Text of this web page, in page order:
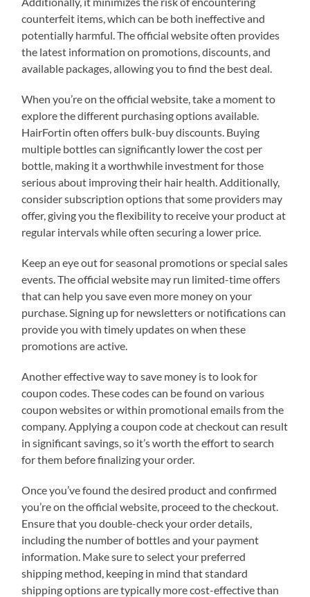
counterfeit items, which can be both ineffective and
potentially harmful. The official website often provides
the latest information on promotions, discounts, and
available packages, allowing you to find the best deal.
When you’re on the official website, take a moment to
explore the different purchasing options available.
HairFortin often offers bulk-buy discounts. Buying
multiple bottles can significantly lower the cost per
bottle, making it a worthwhile investment for those
serious about improving their hair health. Additionally,
consider subscription options that some providers may
offer, giving you the flexibility to receive your product at
regular intervals while often securing a lower price.
Keep an eye out for seasonal promotions or special sales
events. The official website may run limited-time offers
that can help you save even more money on your
purchase. Signing up for newsletters or notifications can
provide you with timely updates on when these
promotions are active.
Another effective way to save money is to look for
coupon codes. These codes can be found on various
coupon websites or within promotional emails from the
company. Applying a coupon code at checkout can result
in significant savings, so it’s worth the effort to search
for them before finalizing your order.
Once you’ve found the desired product and confirmed
you’re on the official website, proceed to the checkout.
Ensure that you double-check your order details,
including the number of bottles and your payment
information. Make sure to select your preferred
shipping method, keeping in mind that standard
shipping options are typically more cost-effective than